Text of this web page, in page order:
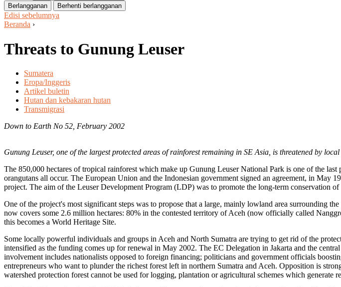
Edisi sebelumnya
Beranda ›
Threats to Gunung Leuser
Sumatera
Eropa/Inggeris
Artikel buletin
Hutan dan kebakaran hutan
Transmigrasi
Down to Earth No 52, February 2002
Gunung Leuser, one of the largest protected areas of rainforest remaining in SE Asia, is threatened by
The 850,000 hectares of tropical rainforest which make up Gunung Leuser National Park is one of the
orangutans all occur. The European Union and the Indonesian government signed an agreement, in
project. The aim of the Leuser Development Program (LDP) was to promote the long-term conservation of
One of the project's most significant steps was to propose that a large, mainly lowland area surrounding
now covers some 2.6 million hectares: 80% in the contested territory of Aceh (now officially called
this becomes a World Heritage Site.
Some locally powerful individuals and groups in Aceh and North Sumatra are trying to get rid of the
intensified as the funding comes up for renewal in May 2002. The EC Delegation in Jakarta and the
involvement includes nationalists opposed to foreign financing; politicians and government officials
entrepreneurs who want to plunder the richest forest left in northern Sumatra and Aceh. Opposition is
watershed protection forest cannot be used for logging, plantation or agricultural schemes which generate